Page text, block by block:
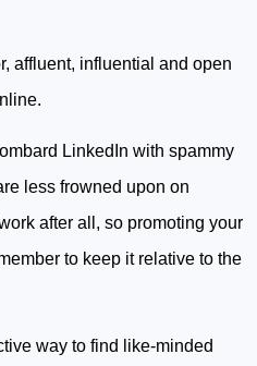
affluent, influential and open
LinkedIn with spammy
less frowned upon on
after all, so promoting your
to keep it relative to the
way to find like-minded